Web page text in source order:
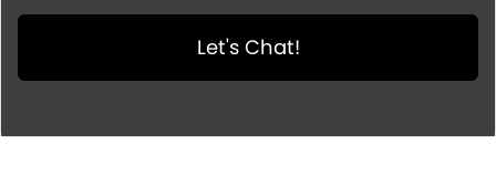
Let's Chat!